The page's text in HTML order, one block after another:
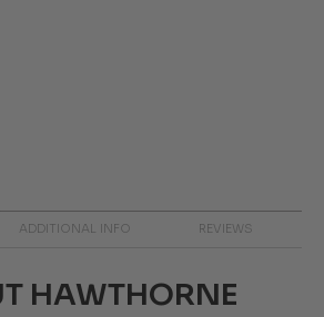
ADDITIONAL INFO REVIEWS
HAWTHORNE